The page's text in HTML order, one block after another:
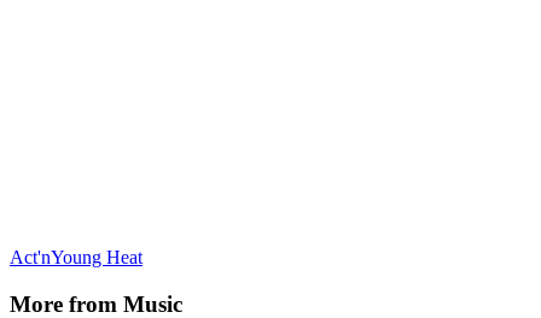
Act'nYoung Heat
More from Music